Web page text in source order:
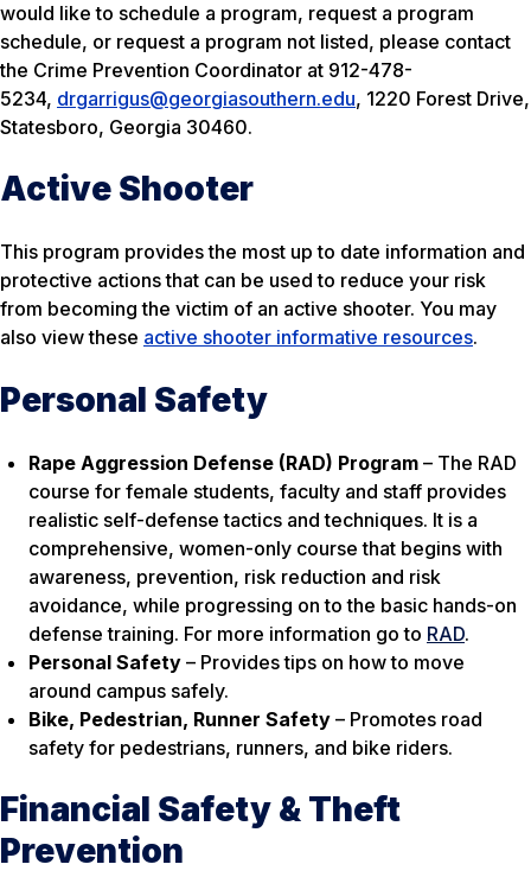
would like to schedule a program, request a program
schedule, or request a program not listed, please contact
the Crime Prevention Coordinator at 912-478-
5234, drgarrigus@georgiasouthern.edu, 1220 Forest Drive,
Statesboro, Georgia 30460.
Active Shooter
This program provides the most up to date information and
protective actions that can be used to reduce your risk
from becoming the victim of an active shooter. You may
also view these active shooter informative resources.
Personal Safety
Rape Aggression Defense (RAD) Program – The RAD
course for female students, faculty and staff provides
realistic self-defense tactics and techniques. It is a
comprehensive, women-only course that begins with
awareness, prevention, risk reduction and risk
avoidance, while progressing on to the basic hands-on
defense training. For more information go to RAD.
Personal Safety – Provides tips on how to move
around campus safely.
Bike, Pedestrian, Runner Safety – Promotes road
safety for pedestrians, runners, and bike riders.
Financial Safety & Theft
Prevention